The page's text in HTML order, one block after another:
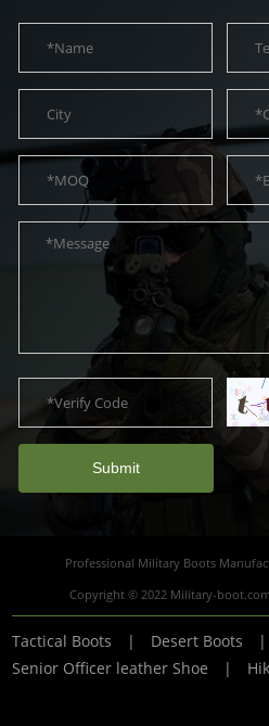
Submit
Professional Military Boots
Copyright © 2022 Military-
Tactical Boots | Desert Boots
Senior Officer leather Shoe |